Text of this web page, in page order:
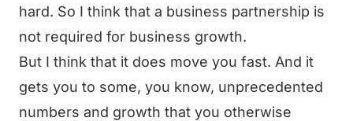
hard. So I think that a business partnership is
not required for business growth.
But I think that it does move you fast. And it
gets you to some, you know, unprecedented
numbers and growth that you otherwise